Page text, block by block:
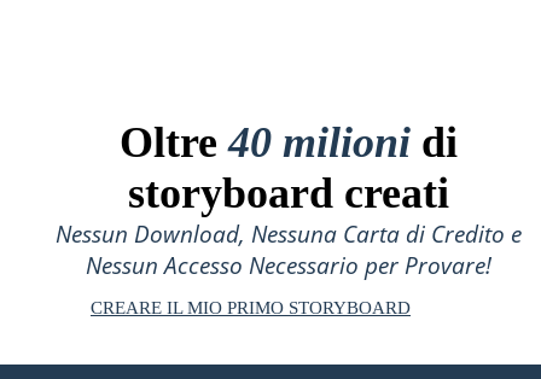
Oltre40 milioni di
storyboard creati
Nessun Download, Nessuna Carta di Credito e
Nessun Accesso Necessario per Provare!
CREARE IL MIO PRIMO STORYBOARD